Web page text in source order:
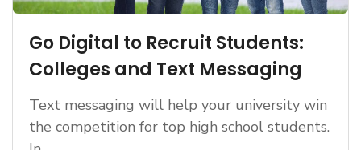
Go Digital to Recruit Students:
Colleges and Text Messaging
Text messaging will help your university win
the competition for top high school students.